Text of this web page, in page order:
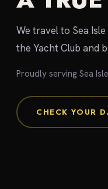
We travel to Sea
the Yacht Club and
Proudly serving Sea
CHECK YOUR